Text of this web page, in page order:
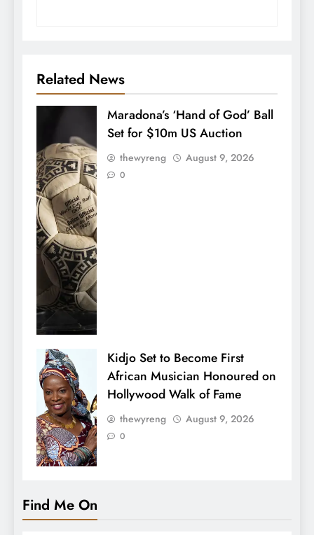
Related News
Maradona’s ‘Hand of God’ Ball
Set for $10m US Auction
thewyreng August 9, 2026
0
Kidjo Set to Become First
African Musician Honoured on
Hollywood Walk of Fame
thewyreng August 9, 2026
0
Find Me On